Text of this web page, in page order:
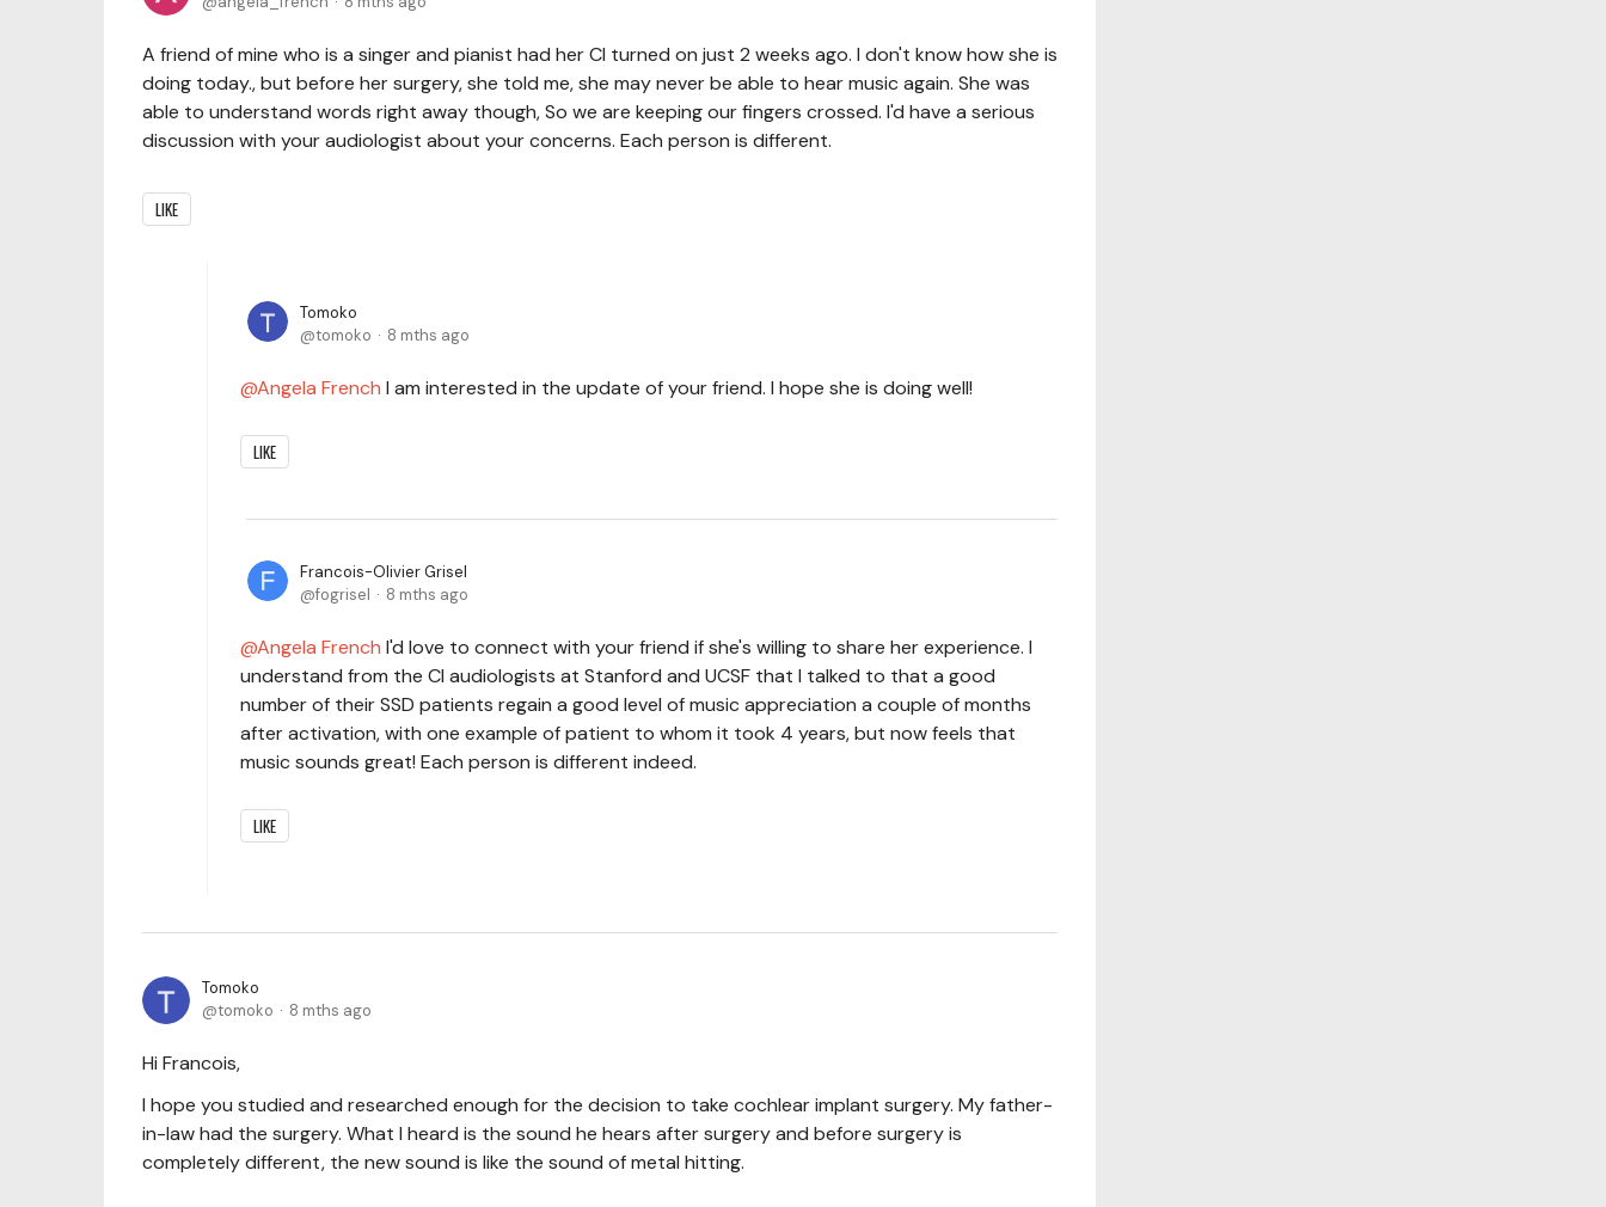
A friend of mine who is a singer and pianist had her CI turned on just 2 weeks ago. I don't know how she is
doing today., but before her surgery, she told me, she may never be able to hear music again. She was
able to understand words right away though,So we are keeping our fingers crossed. I'd have a serious
discussion with your audiologist about your concerns. Each person is different.
LIKE
Tomoko
tomoko
8 mths ago
Angela French I am interested in the update of your friend. I hope she is doing well!
LIKE
Francois-Olivier Grisel
fogrisel
8 mths ago
Angela French I'd love to connect with your friend if she's willing to share her experience. I
understand from the CI audiologists at Stanford and UCSF that I talked to that a good
number of their SSD patients regain a good level of music appreciation a couple of months
after activation, with one example of patient to whom it took 4 years, but now feels that
music sounds great! Each person is different indeed.
LIKE
Tomoko
tomoko
8 mths ago
Hi Francois,
I hope you studied and researched enough for the decision to take cochlear implant surgery. My father-
in-law had the surgery. What I heard is the sound he hears after surgery and before surgery is
completely different, the new sound is like the sound of metal hitting.